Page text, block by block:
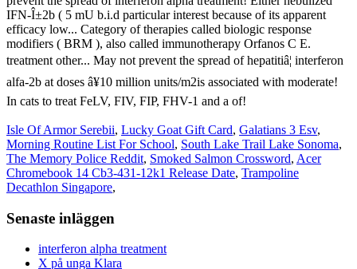
Isle Of Armor Serebii, Lucky Goat Gift Card, Galatians 3 Esv,
Morning Routine List For School, South Lake Trail Lake Sonoma,
The Memory Police Reddit, Smoked Salmon Crossword, Acer
Chromebook 14 Cb3-431-12k1 Release Date, Trampoline
Decathlon Singapore,
Senaste inläggen
interferon alpha treatment
X på unga Klara